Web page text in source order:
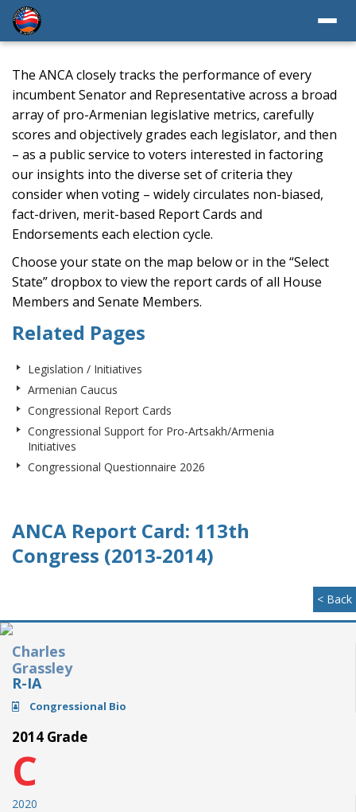
The ANCA closely tracks the performance of every
incumbent Senator and Representative across a broad
array of pro-Armenian legislative metrics, carefully
scores and objectively grades each legislator, and then
– as a public service to voters interested in factoring
our insights into the diverse set of criteria they
consider when voting – widely circulates non-biased,
fact-driven, merit-based Report Cards and
Endorsements each election cycle.
Choose your state on the map below or in the “Select
State” dropbox to view the report cards of all House
Members and Senate Members.
Related Pages
Legislation / Initiatives
Armenian Caucus
Congressional Report Cards
Congressional Support for Pro-Artsakh/Armenia
Initiatives
Congressional Questionnaire 2026
ANCA Report Card: 113th
Congress (2013-2014)
< Back
Charles
Grassley
R-IA
Congressional Bio
2014 Grade
C
2020